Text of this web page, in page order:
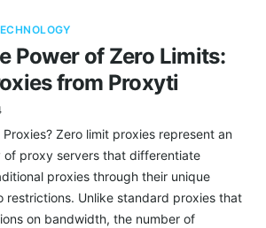
Power of Zero Limits:
from Proxyti
Zero limit proxies represent an
proxy servers that differentiate
proxies through their unique
restrictions. Unlike standard proxies that
on bandwidth, the number of